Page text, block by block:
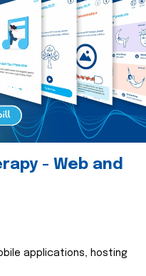
- Web and
applications, hosting